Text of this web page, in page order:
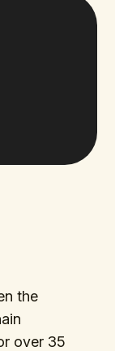
the
over 35